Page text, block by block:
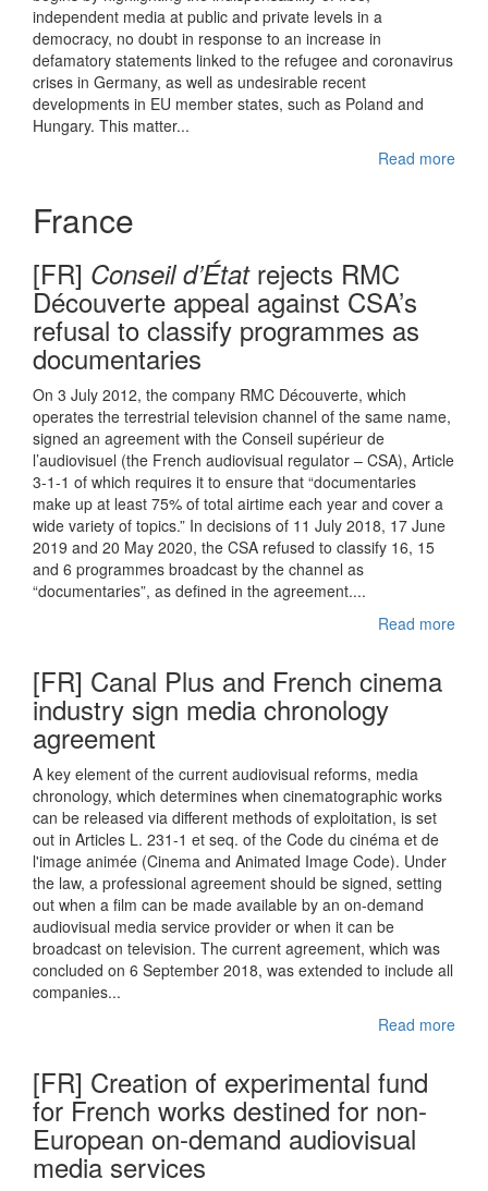
independent media at public and private levels in a
democracy, no doubt in response to an increase in
defamatory statements linked to the refugee and coronavirus
crises in Germany, as well as undesirable recent
developments in EU member states, such as Poland and
Hungary. This matter...
Read more
France
[FR] Conseil d’Étatrejects RMC
Découverte appeal against CSA’s
refusal to classify programmes as
documentaries
On 3 July 2012, the company RMC Découverte, which
operates the terrestrial television channel of the same name,
signed an agreement with the Conseil supérieur de
l’audiovisuel (the French audiovisual regulator – CSA), Article
3-1-1 of which requires it to ensure that “documentaries
make up at least 75% of total airtime each year and cover a
wide variety of topics.” In decisions of 11 July 2018, 17 June
2019 and 20 May 2020, the CSA refused to classify 16, 15
and 6 programmes broadcast by the channel as
“documentaries”, as defined in the agreement....
Read more
[FR] Canal Plus and French cinema
industry sign media chronology
agreement
A key element of the current audiovisual reforms, media
chronology, which determines when cinematographic works
can be released via different methods of exploitation, is set
out in Articles L. 231-1 et seq. of the Code du cinéma et de
l'image animée (Cinema and Animated Image Code). Under
the law, a professional agreement should be signed, setting
out when a film can be made available by an on-demand
audiovisual media service provider or when it can be
broadcast on television. The current agreement, which was
concluded on 6 September 2018, was extended to include all
companies...
Read more
[FR] Creation of experimental fund
for French works destined for non-
European on-demand audiovisual
media services